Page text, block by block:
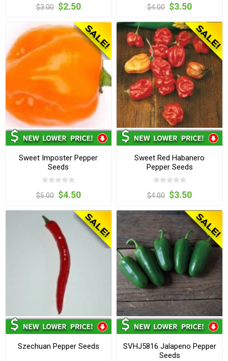
$3.00 $2.50 $4.00 $3.50
Sweet Imposter Pepper
Seeds
$5.00 $4.50
Sweet Red Habanero
Pepper Seeds
$4.00 $3.50
Szechuan Pepper Seeds
SVHJ5816 Jalapeno Pepper
Seeds